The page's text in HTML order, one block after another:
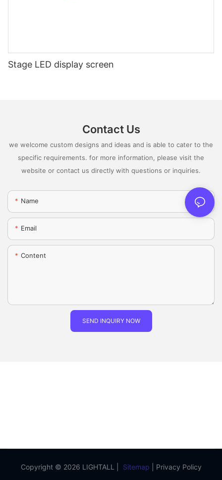
Stage LED display screen
Contact Us
we welcome custom designs and ideas and is able to cater to the
specific requirements. for more information, please visit the
website or contact us directly with questions or inquiries.
Name
Email
Content
SEND INQUIRY NOW
Copyright © 2026 LIGHTALL | Sitemap Privacy Policy